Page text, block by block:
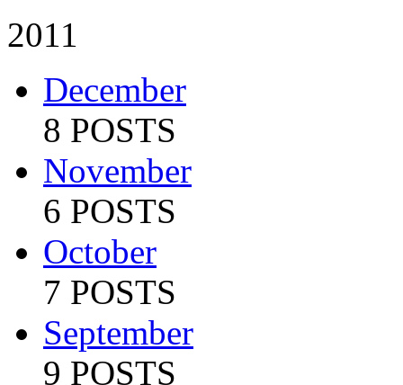
2011
December
8 POSTS
November
6 POSTS
October
7 POSTS
September
9 POSTS